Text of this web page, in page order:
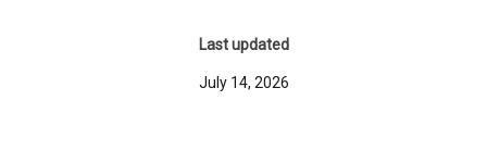
Last updated
July 14, 2026